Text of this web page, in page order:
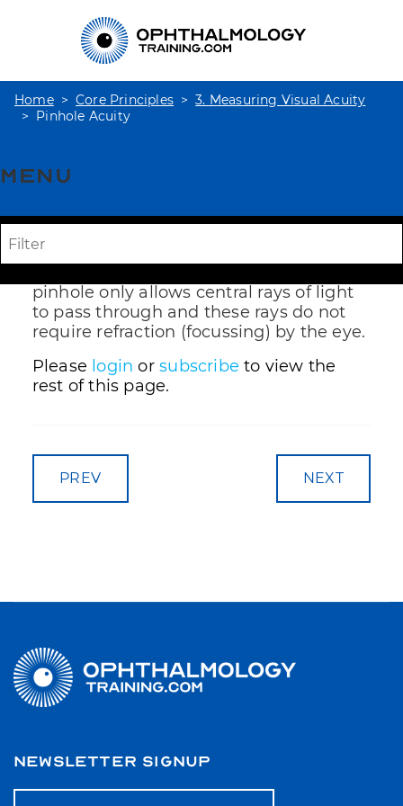
Home Core Principles
3. Measuring Visual Acuity
Pinhole Acuity
Menu
Pinhole Acuity
may be due to ocular disease or blurring
pinhole only allows central rays of light
to pass through and these rays do not
require refraction (focussing) by the eye.
Please login orsubscribe to view the
rest of this page.
PREV NEXT
NEWSLETTER SIGNUP